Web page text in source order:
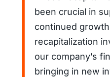
been crucial in
continued
recapitalization
our company’s
bringing in new